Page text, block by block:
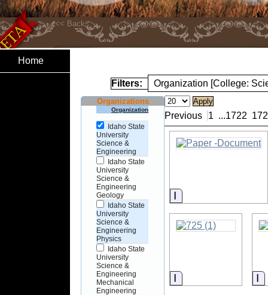
Home
Filters: Organization [College:
Organizations
Organization
Idaho State
University
Science &
Engineering
Idaho State
University
Science &
Engineering
Geology
Idaho State
University
Science &
Engineering
Physics
Idaho State
University
Science &
Engineering
Mechanical
Engineering
Previous 1 ...1722
Information
Information